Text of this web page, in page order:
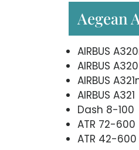
Aegean
AIRBUS
AIRBUS A320
AIRBUS
AIRBUS A321
Dash 8-100
ATR 72-600
ATR 42-600